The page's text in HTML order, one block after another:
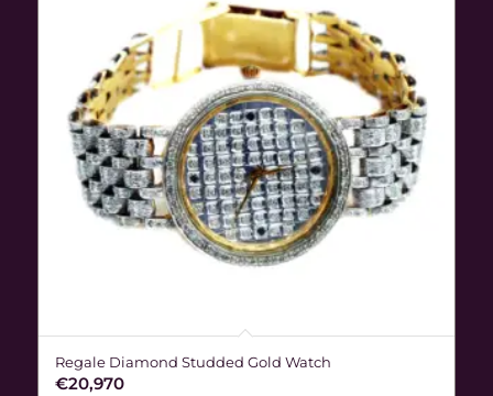
Regale Diamond Studded Gold Watch
€20,970